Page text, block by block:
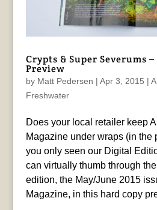
Crypts & Super Severums
Preview
by Matt Pedersen | Apr 3, 2015 |
Freshwater
Does your local retailer keep
Magazine under wraps (in the
you only seen our Digital
can virtually thumb through
edition, the May/June 2015
Magazine, in this hard copy